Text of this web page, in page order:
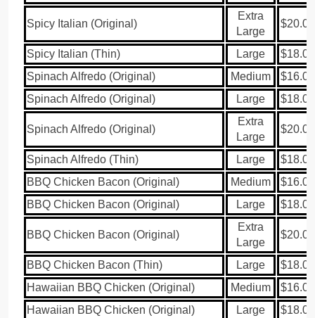
Spicy Italian (Original)
Extra
Large
$20.00
Spicy Italian (Thin) Large
$18.00
Spinach Alfredo (Original)
Medium
$16.00
Spinach Alfredo (Original)
Large $18.00
Spinach Alfredo (Original)
Extra
Large
$20.00
Spinach Alfredo (Thin) Large
$18.00
BBQ Chicken Bacon (Original)
Medium
$16.00
BBQ Chicken Bacon (Original)
Large $18.00
BBQ Chicken Bacon (Original)
Extra
Large
$20.00
BBQ Chicken Bacon (Thin) Large
$18.00
Hawaiian BBQ Chicken (Original)
Medium
$16.00
Hawaiian BBQ Chicken (Original)
Large $18.00